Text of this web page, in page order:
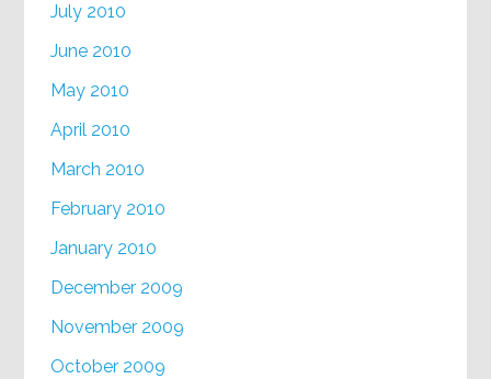
July 2010
June 2010
May 2010
April 2010
March 2010
February 2010
January 2010
December 2009
November 2009
October 2009